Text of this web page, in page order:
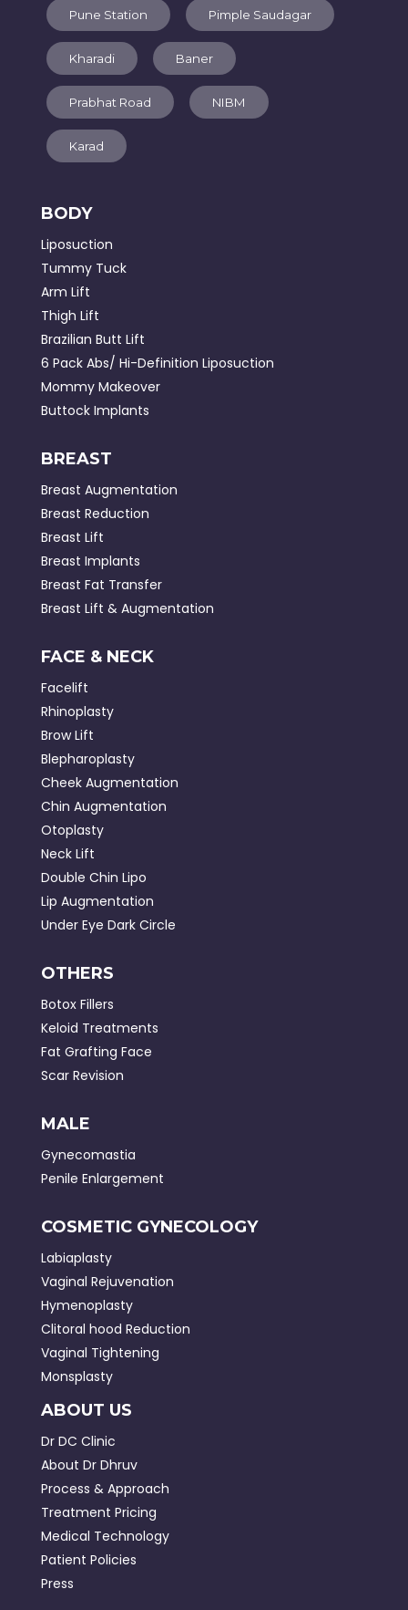
Pune Station Pimple Saudagar
Kharadi Baner
Prabhat Road NIBM
Karad
BODY
Liposuction
Tummy Tuck
Arm Lift
Thigh Lift
Brazilian Butt Lift
6 Pack Abs/ Hi-Definition Liposuction
Mommy Makeover
Buttock Implants
BREAST
Breast Augmentation
Breast Reduction
Breast Lift
Breast Implants
Breast Fat Transfer
Breast Lift & Augmentation
FACE & NECK
Facelift
Rhinoplasty
Brow Lift
Blepharoplasty
Cheek Augmentation
Chin Augmentation
Otoplasty
Neck Lift
Double Chin Lipo
Lip Augmentation
Under Eye Dark Circle
OTHERS
Botox Fillers
Keloid Treatments
Fat Grafting Face
Scar Revision
MALE
Gynecomastia
Penile Enlargement
COSMETIC GYNECOLOGY
Labiaplasty
Vaginal Rejuvenation
Hymenoplasty
Clitoral hood Reduction
Vaginal Tightening
Monsplasty
ABOUT US
Dr DC Clinic
About Dr Dhruv
Process & Approach
Treatment Pricing
Medical Technology
Patient Policies
Press